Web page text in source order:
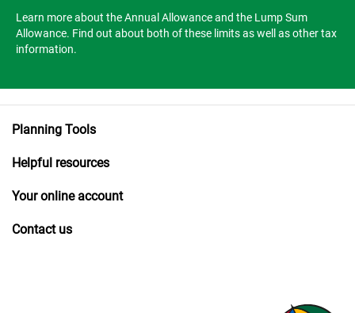
Learn more about the Annual Allowance and the Lump Sum
Allowance. Find out about both of these limits as well as other tax
information.
Planning Tools
Helpful resources
Your online account
Contact us